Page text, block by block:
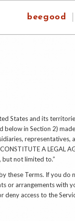
beegood
States and its
below in Section 2)
representatives,
A LEGAL
but not limited to.”
these Terms. If you
or arrangements with
deny access to the